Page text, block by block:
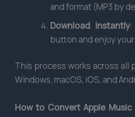
and format (MP3 by
Download instantly:
button and enjoy
This process works across all
Windows, macOS, iOS, and
How to Convert Apple